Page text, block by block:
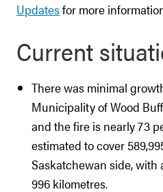
Updatesfor more
Current
There was minimal
Municipality of Wood
and the fire is nearly 73
estimated to cover
Saskatchewan side, with
996 kilometres.